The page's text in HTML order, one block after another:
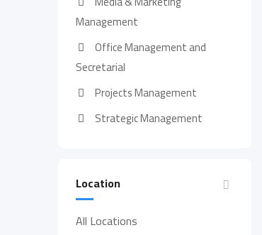
Management
Office Management and
Secretarial
Projects Management
Strategic Management
Location
All Locations